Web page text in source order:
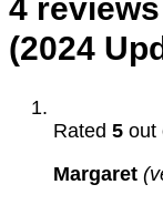
4
(2024
Rated 5 out
Margaret